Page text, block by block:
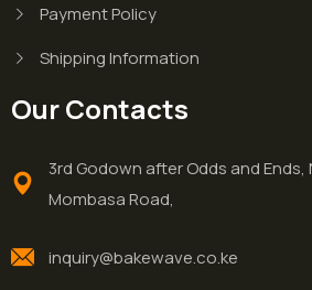
Payment Policy
Shipping Information
Our Contacts
3rd Godown after Odds and
Mombasa Road,
inquiry@bakewave.co.ke